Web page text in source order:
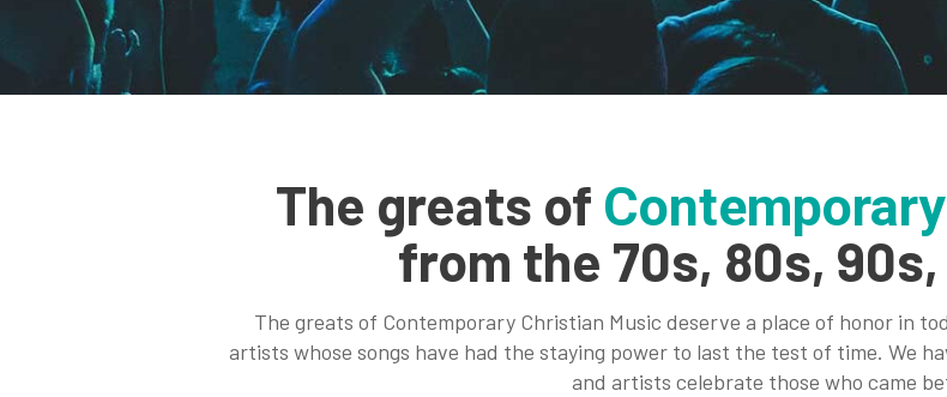
The greats of
from the 70s, 80s,
The greats of Contemporary Christian Music deserve a place of honor in
artists whose songs have had the staying power to last the test of time. We
and artists celebrate those who came